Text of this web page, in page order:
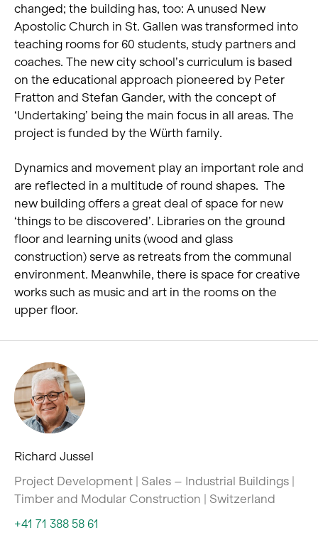
changed; the building has, too: A unused New
Apostolic Church in St. Gallen was transformed into
teaching rooms for 60 students, study partners and
coaches. The new city school’s curriculum is based
on the educational approach pioneered by Peter
Fratton and Stefan Gander, with the concept of
‘Undertaking’ being the main focus in all areas. The
project is funded by the Würth family.
Dynamics and movement play an important role and
are reflected in a multitude of round shapes. The
new building offers a great deal of space for new
‘things to be discovered’. Libraries on the ground
floor and learning units (wood and glass
construction) serve as retreats from the communal
environment. Meanwhile, there is space for creative
works such as music and art in the rooms on the
upper floor.
Richard Jussel
Project Development | Sales – Industrial Buildings |
Timber and Modular Construction | Switzerland
+41 71 388 58 61